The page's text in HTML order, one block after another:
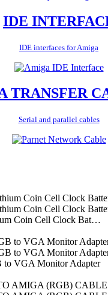
IDE
IDE interfaces for Amiga
TRANSFER
Serial and parallel cables
Coin Cell Clock Bat…
to VGA Monitor Adapter